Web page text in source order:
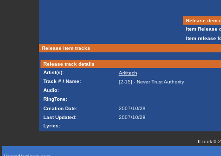
Release item
Item Release
Item release
Release item tracks
Release track details
Artist(s):
Arkitech
Track # / Name:
[2-15] - Never Trust Authority
Audio:
RingTone:
Creation Date:
2007/10/29
Last Updated:
2007/10/29
Lyrics:
It took